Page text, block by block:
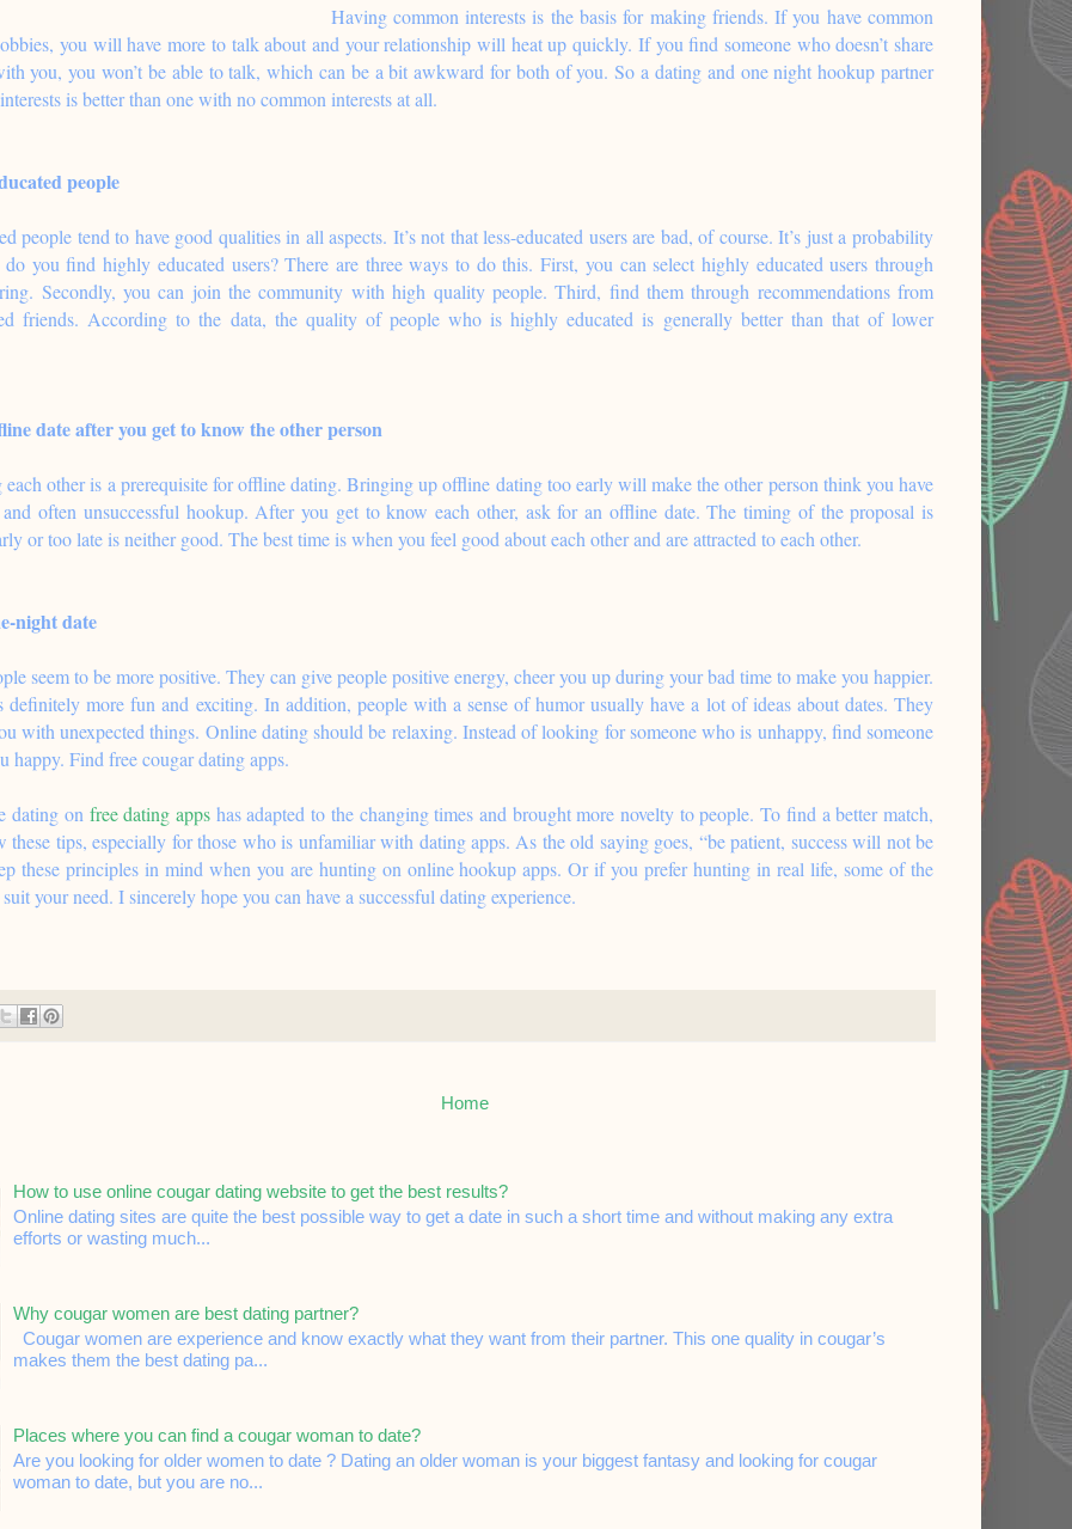
Having common interests is the basis for making friends. If you have common
you will have more to talk about and your relationship will heat up quickly. If you find someone who doesn’t share
you, you won’t be able to talk, which can be a bit awkward for both of you. So a dating and one night hookup partner
is better than one with no common interests at all.
people
people tend to have good qualities in all aspects. It’s not that less-educated users are bad, of course. It’s just a probability
do you find highly educated users? There are three ways to do this. First, you can select highly educated users through
Secondly, you can join the community with high quality people. Third, find them through recommendations from
friends. According to the data, the quality of people who is highly educated is generally better than that of lower
date after you get to know the other person
each other is a prerequisite for offline dating. Bringing up offline dating too early will make the other person think you have
and often unsuccessful hookup. After you get to know each other, ask for an offline date. The timing of the proposal is
or too late is neither good. The best time is when you feel good about each other and are attracted to each other.
night date
seem to be more positive. They can give people positive energy, cheer you up during your bad time to make you happier.
definitely more fun and exciting. In addition, people with a sense of humor usually have a lot of ideas about dates. They
with unexpected things. Online dating should be relaxing. Instead of looking for someone who is unhappy, find someone
happy. Find free cougar dating apps.
dating on free dating appshas adapted to the changing times and brought more novelty to people. To find a better match,
these tips, especially for those who is unfamiliar with dating apps. As the old saying goes, “be patient, success will not be
these principles in mind when you are hunting on online hookup apps. Or if you prefer hunting in real life, some of the
your need. I sincerely hope you can have a successful dating experience.
Home
How to use online cougar dating website to get the best results?
Online dating sites are quite the best possible way to get a date in such a short time and without making any extra
efforts or wasting much...
Why cougar women are best dating partner?
Cougar women are experience and know exactly what they want from their partner. This one quality in cougar’s
makes them the best dating pa...
Places where you can find a cougar woman to date?
Are you looking for older women to date ? Dating an older woman is your biggest fantasy and looking for cougar
woman to date, but you are no...